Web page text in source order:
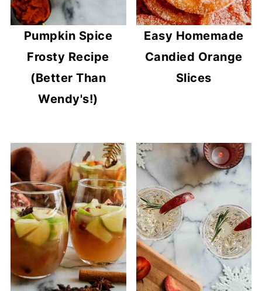
Pumpkin Spice
Frosty Recipe
(Better Than
Wendy's!)
Easy Homemade
Candied Orange
Slices